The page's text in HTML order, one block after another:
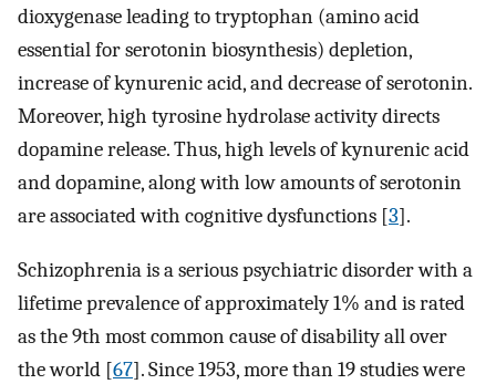
dioxygenase leading to tryptophan (amino acid
essential for serotonin biosynthesis) depletion,
increase of kynurenic acid, and decrease of serotonin.
Moreover, high tyrosine hydrolase activity directs
dopamine release. Thus, high levels of kynurenic acid
and dopamine, along with low amounts of serotonin
are associated with cognitive dysfunctions [3].
Schizophrenia is a serious psychiatric disorder with a
lifetime prevalence of approximately 1% and is rated
as the 9th most common cause of disability all over
the world [67]. Since 1953, more than 19 studies were